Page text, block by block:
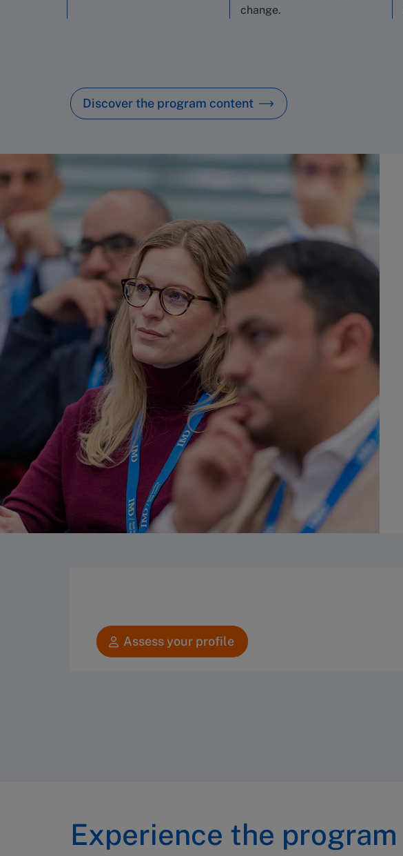
change.
Discover the program content
Assess your profile
Experience the program